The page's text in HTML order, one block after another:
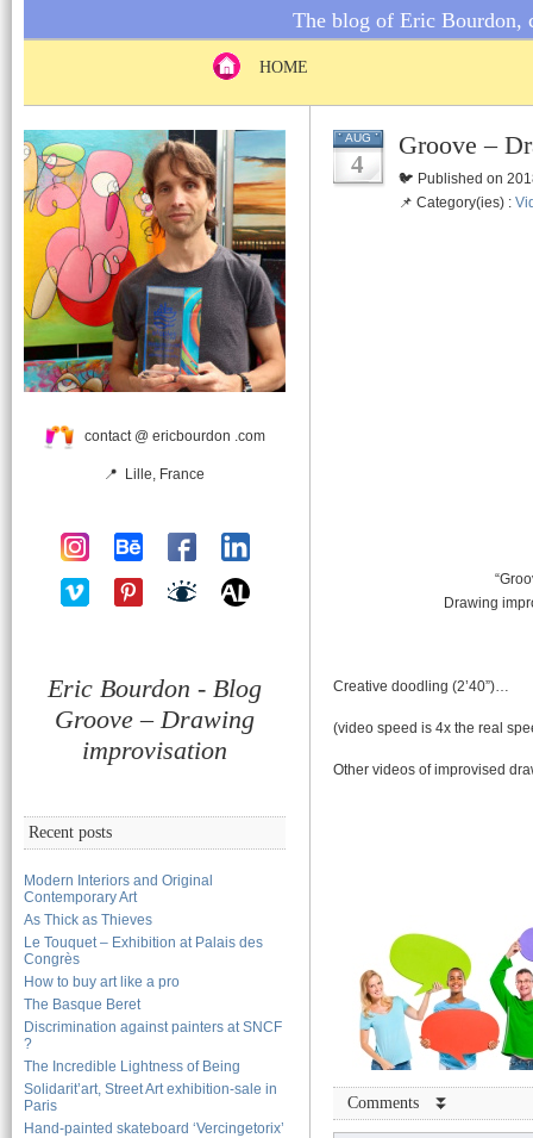
The blog of Eric Bourdon,
HOME
contact @ ericbourdon .com
📍 Lille, France
Eric Bourdon - Blog
Groove – Drawing
improvisation
Recent posts
Modern Interiors and Original
Contemporary Art
As Thick as Thieves
Le Touquet – Exhibition at Palais des
Congrès
How to buy art like a pro
The Basque Beret
Discrimination against painters at SNCF
?
The Incredible Lightness of Being
Solidarit’art, Street Art exhibition-sale in
Paris
Hand-painted skateboard ‘Vercingetorix’
AUG
4
Groove –
🐦 Published on
📌 Category(ies) :
Drawing
Creative doodling (2’40”)…
(video speed is 4x the real
Other videos of improvised
Comments ⏬